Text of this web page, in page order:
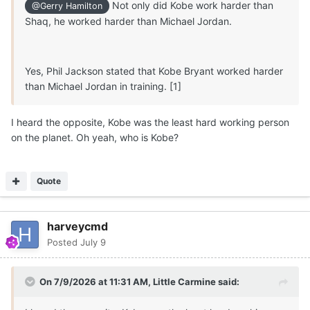
Michael Ruzic to start and KY transfer senior 6-7
Mouhamed Dioubate Arguably,Texashas the clearest
Not a done deal but Ibelieve 5-star 6-9 210 FMarcus
Spears Jr willsuccessfully reclassify and
🏀 🤘
@Gerry Hamilton
Not only did Kobe work harder than
Shaq, he worked harder than Michael Jordan.
Yes, Phil Jackson stated that Kobe Bryant worked harder
than Michael Jordan in training. [1]
I heard the opposite, Kobe was the least hard working person
on the planet. Oh yeah, who is Kobe?
Quote
harveycmd
Posted July 9
On 7/9/2026 at 11:31 AM, Little Carminesaid: